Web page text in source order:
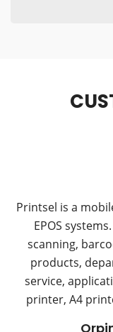
Printsel is a
EPOS
scanning,
products,
service,
printer, A4